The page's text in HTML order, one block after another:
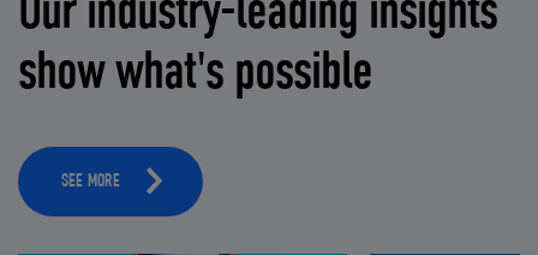
show what's possible
SEE MORE